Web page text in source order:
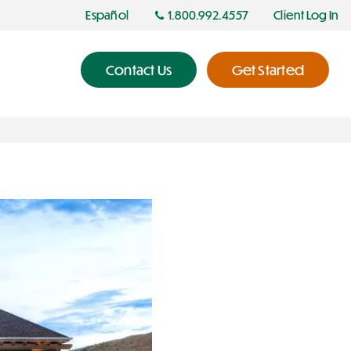
Español 1.800.992.4557 Client Log In
Contact Us Get Started